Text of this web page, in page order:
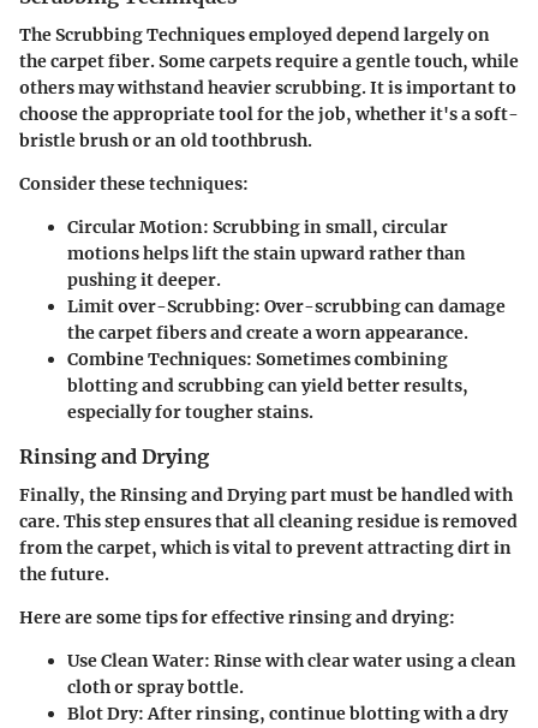
TheScrubbing Techniquesemployed depend largely on
the carpet fiber. Some carpets require a gentle touch, while
others may withstand heavier scrubbing. It is important to
choose the appropriate tool for the job, whether it's a soft-
bristle brush or an old toothbrush.
Consider these techniques:
Circular Motion: Scrubbing in small, circular
motions helps lift the stain upward rather than
pushing it deeper.
Limit over-Scrubbing: Over-scrubbing can damage
the carpet fibers and create a worn appearance.
Combine Techniques: Sometimes combining
blotting and scrubbing can yield better results,
especially for tougher stains.
Rinsing and Drying
Finally, theRinsing and Dryingpart must be handled with
care. This step ensures that all cleaning residue is removed
from the carpet, which is vital to prevent attracting dirt in
the future.
Here are some tips for effective rinsing and drying:
Use Clean Water: Rinse with clear water using a clean
cloth or spray bottle.
Blot Dry:After rinsing, continue blotting with a dry